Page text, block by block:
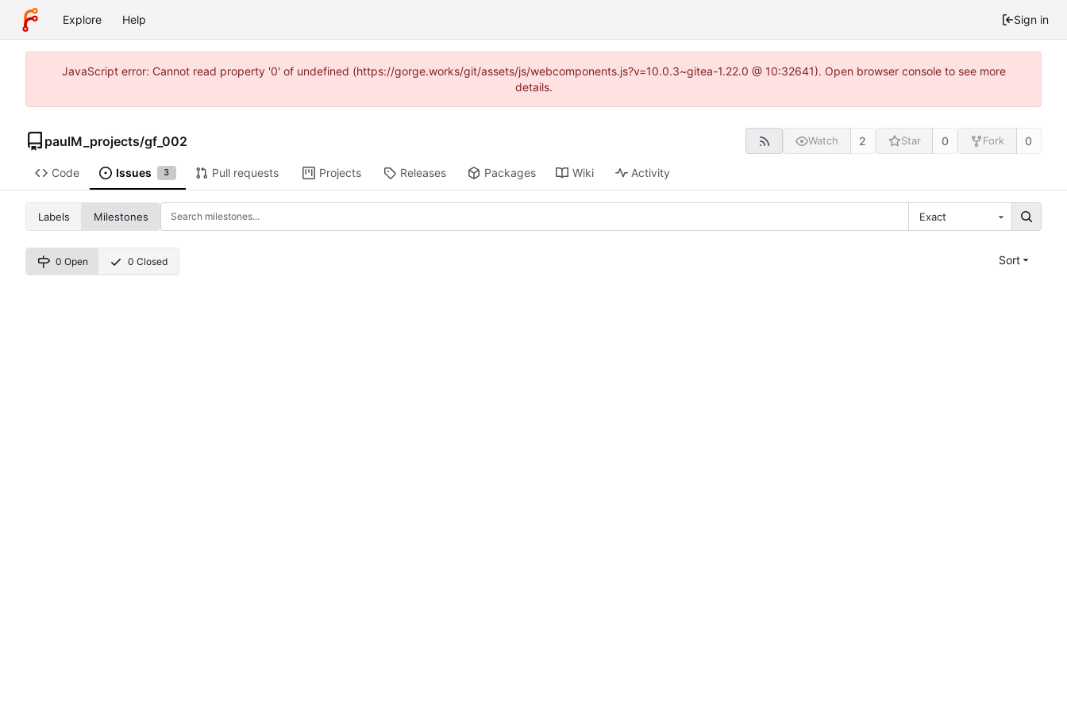
Explore Help Sign in
JavaScript error: Cannot read property '0' of undefined (https://gorge.works/git/assets/js/webcomponents.js?v=10.0.3~gitea-1.22.0 @ 10:32641). Open browser console to see more
details.
paulM_projects/gf_002 Watch 2 Star 0 Fork 0
Code Issues 3 Pull requests Projects Releases Packages Wiki Activity
Labels Milestones Exact
0 Open 0 Closed Sort